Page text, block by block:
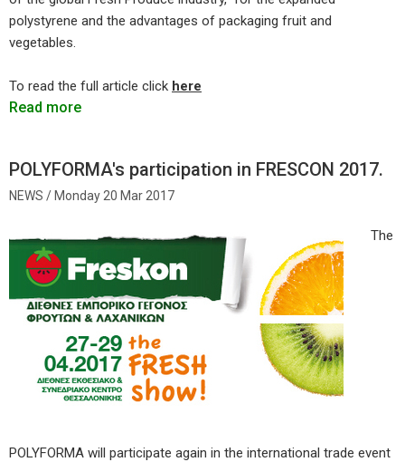
polystyrene and the advantages of packaging fruit and
vegetables.
To read the full article click here
Read more
POLYFORMA's participation in FRESCON 2017.
Monday 20 Mar 2017
The
POLYFORMA will participate again in the international trade event